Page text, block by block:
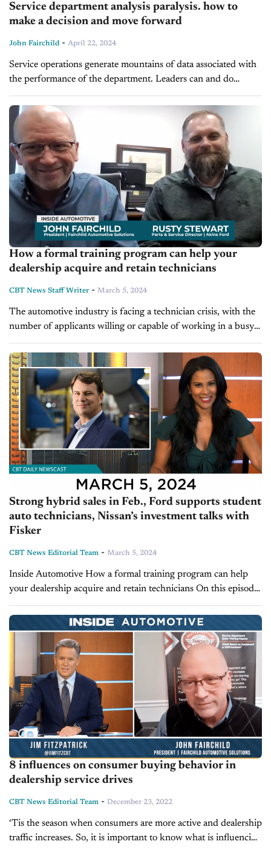
Service department analysis paralysis. how to
make a decision and move forward
John Fairchild - April 22, 2024
Service operations generate mountains of data associated with
the performance of the department. Leaders can and do
devote a lengthy amount of time and energy simply compiling
accurate and relative...
How a formal training program can help your
dealership acquire and retain technicians
CBT News Staff Writer - March 5, 2024
The automotive industry is facing a technician crisis, with the
number of applicants willing or capable of working in a busy
fixed-ops department continuing to dwindle. Dealers must rely
on...
Strong hybrid sales in Feb., Ford supports student
auto technicians, Nissan’s investment talks with
Fisker
CBT News Editorial Team - March 5, 2024
Inside Automotive How a formal training program can help
your dealership acquire and retain technicians On this episode
of Inside Automotive, host Jim Fitzpatrick is joined by John
Fairchild, high-performance fixed-ops coach...
8 influences on consumer buying behavior in
dealership service drives
CBT News Editorial Team - December 23, 2022
‘Tis the season when consumers are more active and dealership
traffic increases. So, it is important to know what is influencing